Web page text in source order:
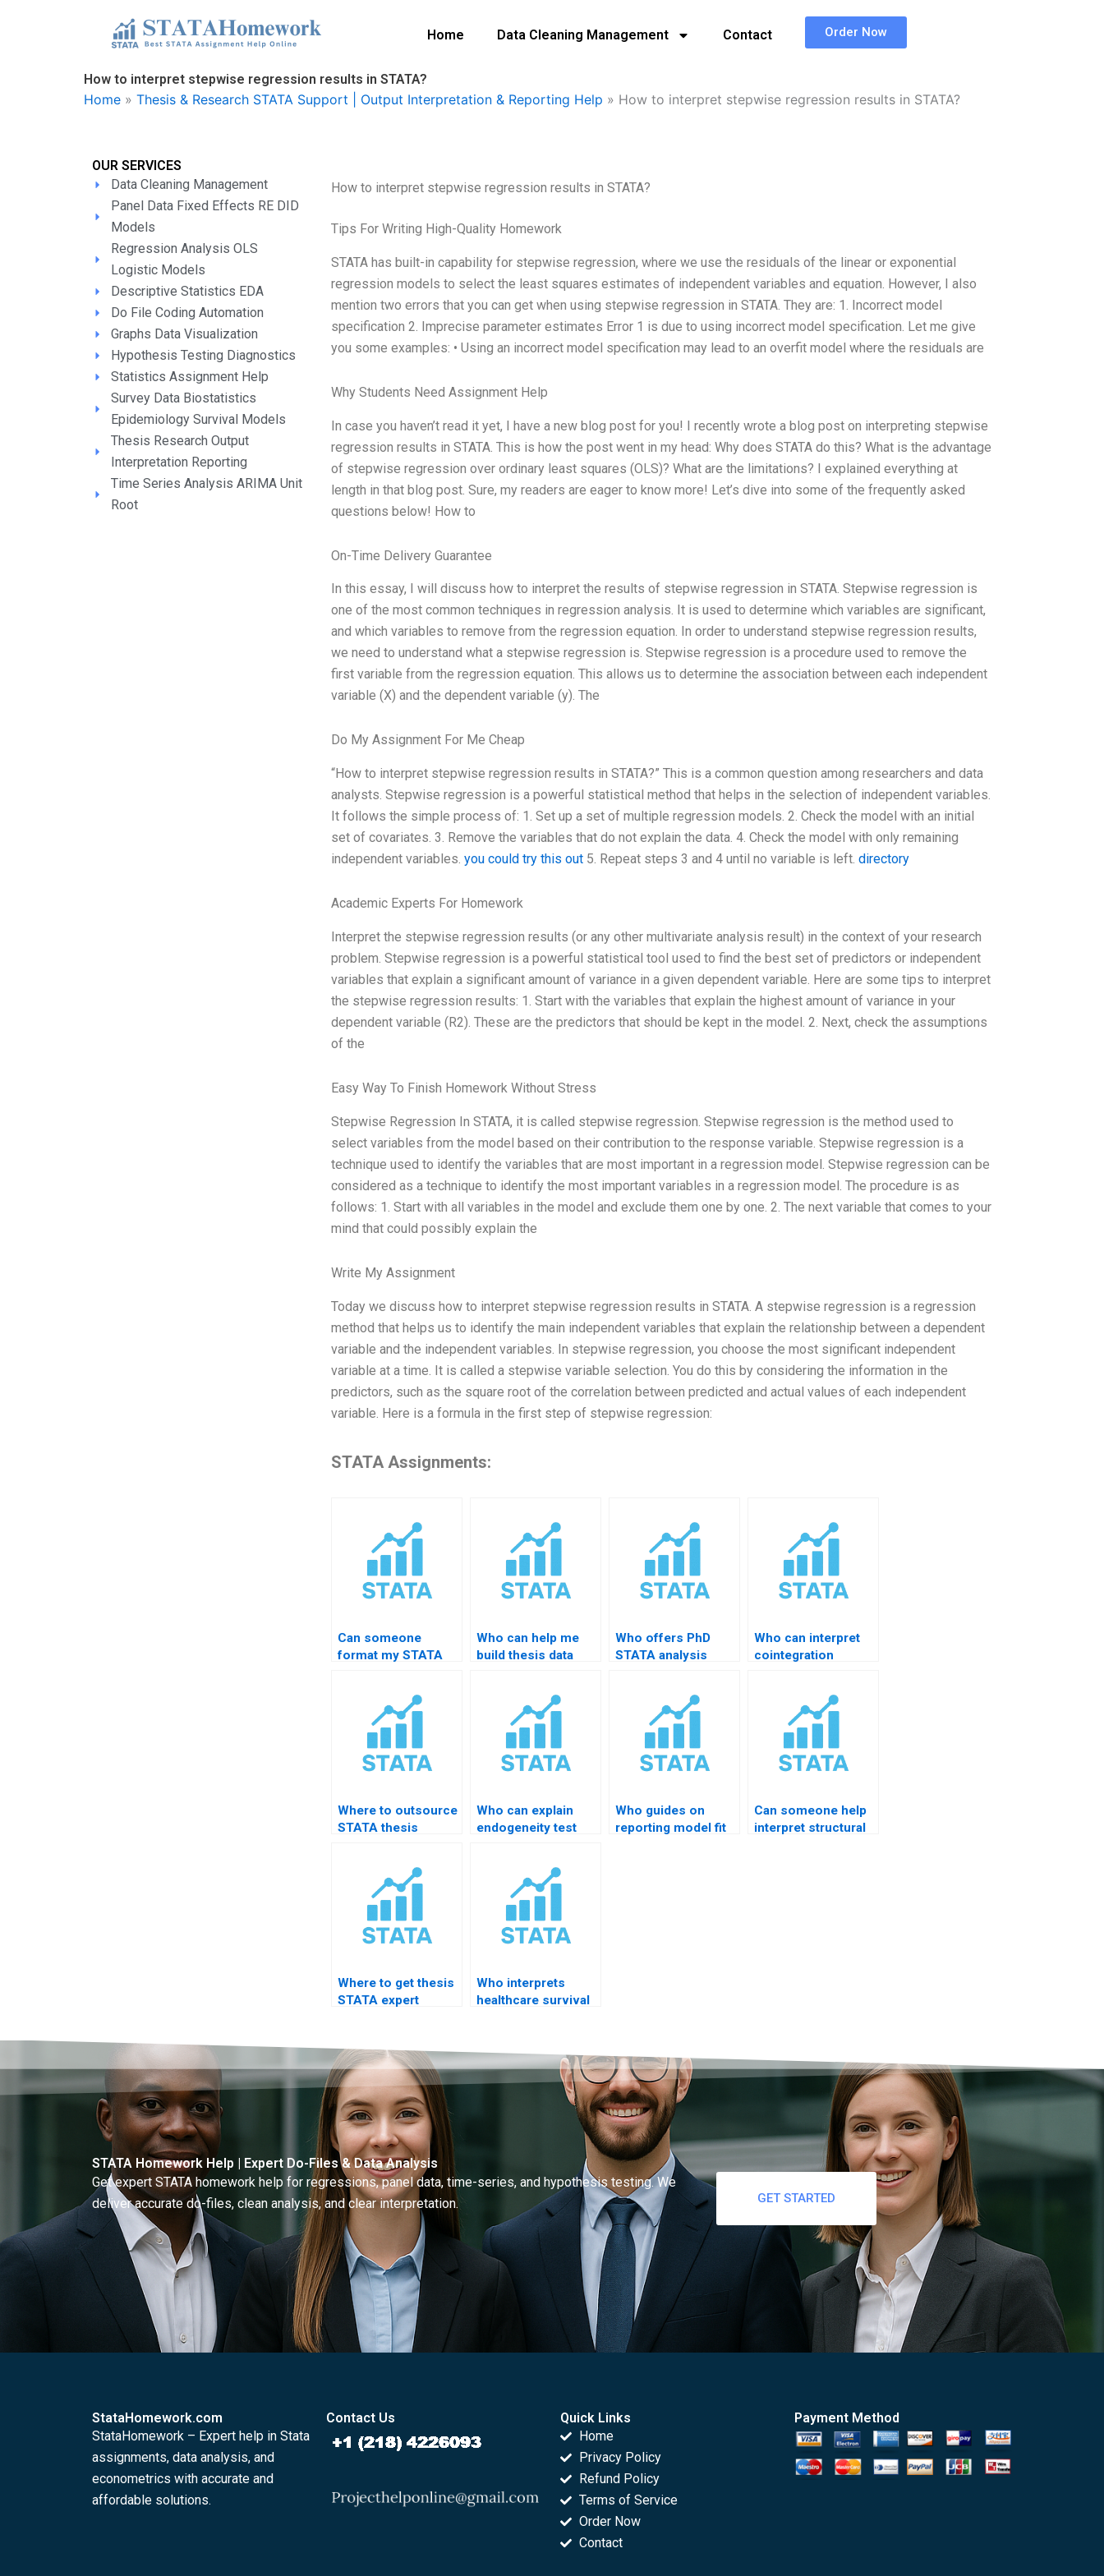
Home Data Cleaning Management Contact Order Now
How to interpret stepwise regression results in STATA?
Home » Thesis & Research STATA Support | Output Interpretation & Reporting Help » How to interpret stepwise regression results in STATA?
OUR SERVICES
Data Cleaning Management
Panel Data Fixed Effects RE DID
Models
Regression Analysis OLS
Logistic Models
Descriptive Statistics EDA
Do File Coding Automation
Graphs Data Visualization
Hypothesis Testing Diagnostics
Statistics Assignment Help
Survey Data Biostatistics
Epidemiology Survival Models
Thesis Research Output
Interpretation Reporting
Time Series Analysis ARIMA Unit
Root
How to interpret stepwise regression results in STATA?
Tips For Writing High-Quality Homework
STATA has built-in capability for stepwise regression, where we use the residuals of the linear or exponential
regression models to select the least squares estimates of independent variables and equation. However, I also
mention two errors that you can get when using stepwise regression in STATA. They are: 1. Incorrect model
specification 2. Imprecise parameter estimates Error 1 is due to using incorrect model specification. Let me give
you some examples: • Using an incorrect model specification may lead to an overfit model where the residuals are
Why Students Need Assignment Help
In case you haven’t read it yet, I have a new blog post for you! I recently wrote a blog post on interpreting stepwise
regression results in STATA. This is how the post went in my head: Why does STATA do this? What is the advantage
of stepwise regression over ordinary least squares (OLS)? What are the limitations? I explained everything at
length in that blog post. Sure, my readers are eager to know more! Let’s dive into some of the frequently asked
questions below! How to
On-Time Delivery Guarantee
In this essay, I will discuss how to interpret the results of stepwise regression in STATA. Stepwise regression is
one of the most common techniques in regression analysis. It is used to determine which variables are significant,
and which variables to remove from the regression equation. In order to understand stepwise regression results,
we need to understand what a stepwise regression is. Stepwise regression is a procedure used to remove the
first variable from the regression equation. This allows us to determine the association between each independent
variable (X) and the dependent variable (y). The
Do My Assignment For Me Cheap
“How to interpret stepwise regression results in STATA?” This is a common question among researchers and data
analysts. Stepwise regression is a powerful statistical method that helps in the selection of independent variables.
It follows the simple process of: 1. Set up a set of multiple regression models. 2. Check the model with an initial
set of covariates. 3. Remove the variables that do not explain the data. 4. Check the model with only remaining
independent variables.you could try this out 5. Repeat steps 3 and 4 until no variable is left.directory
Academic Experts For Homework
Interpret the stepwise regression results (or any other multivariate analysis result) in the context of your research
problem. Stepwise regression is a powerful statistical tool used to find the best set of predictors or independent
variables that explain a significant amount of variance in a given dependent variable. Here are some tips to interpret
the stepwise regression results: 1. Start with the variables that explain the highest amount of variance in your
dependent variable (R2). These are the predictors that should be kept in the model. 2. Next, check the assumptions
of the
Easy Way To Finish Homework Without Stress
Stepwise Regression In STATA, it is called stepwise regression. Stepwise regression is the method used to
select variables from the model based on their contribution to the response variable. Stepwise regression is a
technique used to identify the variables that are most important in a regression model. Stepwise regression can be
considered as a technique to identify the most important variables in a regression model. The procedure is as
follows: 1. Start with all variables in the model and exclude them one by one. 2. The next variable that comes to your
mind that could possibly explain the
Write My Assignment
Today we discuss how to interpret stepwise regression results in STATA. A stepwise regression is a regression
method that helps us to identify the main independent variables that explain the relationship between a dependent
variable and the independent variables. In stepwise regression, you choose the most significant independent
variable at a time. It is called a stepwise variable selection. You do this by considering the information in the
predictors, such as the square root of the correlation between predicted and actual values of each independent
variable. Here is a formula in the first step of stepwise regression:
STATA Assignments:
Can someone
format my STATA
Who can help me
build thesis data
Who offers PhD
STATA analysis
Who can interpret
cointegration
Where to outsource
STATA thesis
Who can explain
endogeneity test
Who guides on
reporting model fit
Can someone help
interpret structural
Where to get thesis
STATA expert
Who interprets
healthcare survival
STATA Homework Help | Expert Do-Files & Data Analysis
Get expert STATA homework help for regressions, panel data, time-series, and hypothesis testing. We
deliver accurate do-files, clean analysis, and clear interpretation.
GET STARTED
StataHomework.com
StataHomework – Expert help in Stata
assignments, data analysis, and
econometrics with accurate and
affordable solutions.
Contact Us
Quick Links
Home
Privacy Policy
Refund Policy
Terms of Service
Order Now
Contact
Payment Method